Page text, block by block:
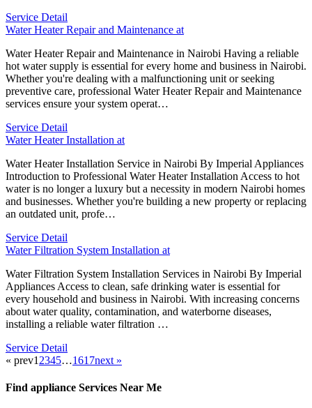
Service Detail
Water Heater Repair and Maintenance at
Water Heater Repair and Maintenance in Nairobi Having a reliable
hot water supply is essential for every home and business in Nairobi.
Whether you're dealing with a malfunctioning unit or seeking
preventive care, professional Water Heater Repair and Maintenance
services ensure your system operat…
Service Detail
Water Heater Installation at
Water Heater Installation Service in Nairobi By Imperial Appliances
Introduction to Professional Water Heater Installation Access to hot
water is no longer a luxury but a necessity in modern Nairobi homes
and businesses. Whether you're building a new property or replacing
an outdated unit, profe…
Service Detail
Water Filtration System Installation at
Water Filtration System Installation Services in Nairobi By Imperial
Appliances Access to clean, safe drinking water is essential for
every household and business in Nairobi. With increasing concerns
about water quality, contamination, and waterborne diseases,
installing a reliable water filtration …
Service Detail
« prev1 2345…1617next »
Find appliance Services Near Me